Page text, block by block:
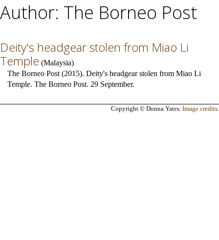
Author: The Borneo Post
Deity's headgear stolen from Miao Li
Temple (Malaysia)
The Borneo Post (2015). Deity's headgear stolen from Miao Li
Temple. The Borneo Post. 29 September.
Copyright © Donna Yates. Image credits